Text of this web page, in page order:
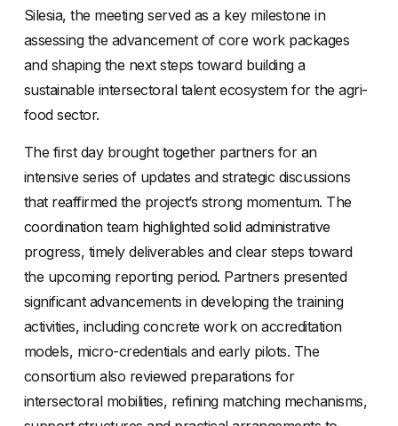
Silesia, the meeting served as a key milestone in
assessing the advancement of core work packages
and shaping the next steps toward building a
sustainable intersectoral talent ecosystem for the agri-
food sector.
The first day brought together partners for an
intensive series of updates and strategic discussions
that reaffirmed the project’s strong momentum. The
coordination team highlighted solid administrative
progress, timely deliverables and clear steps toward
the upcoming reporting period. Partners presented
significant advancements in developing the training
activities, including concrete work on accreditation
models, micro-credentials and early pilots. The
consortium also reviewed preparations for
intersectoral mobilities, refining matching mechanisms,